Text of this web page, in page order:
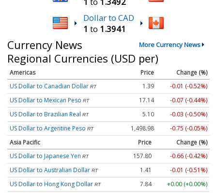
Dollar to CAD
1 to 1.3941
Currency News More Currency News
Regional Currencies (USD per)
Americas Price
Change (%)
US Dollar to Canadian Dollar RT 1.39
-0.01 (-0.52%)
US Dollar to Mexican Peso RT 17.14
-0.07 (-0.44%)
US Dollar to Brazilian Real RT 5.10
-0.03 (-0.50%)
US Dollar to Argentine Peso RT 1,498.98
-0.75 (-0.05%)
Asia Pacific
Price
Change (%)
US Dollar to Japanese Yen RT 157.80
-0.66 (-0.42%)
US Dollar to Australian Dollar RT 1.41
-0.01 (-0.51%)
US Dollar to Hong Kong Dollar RT 7.84
+0.00 (+0.00%)